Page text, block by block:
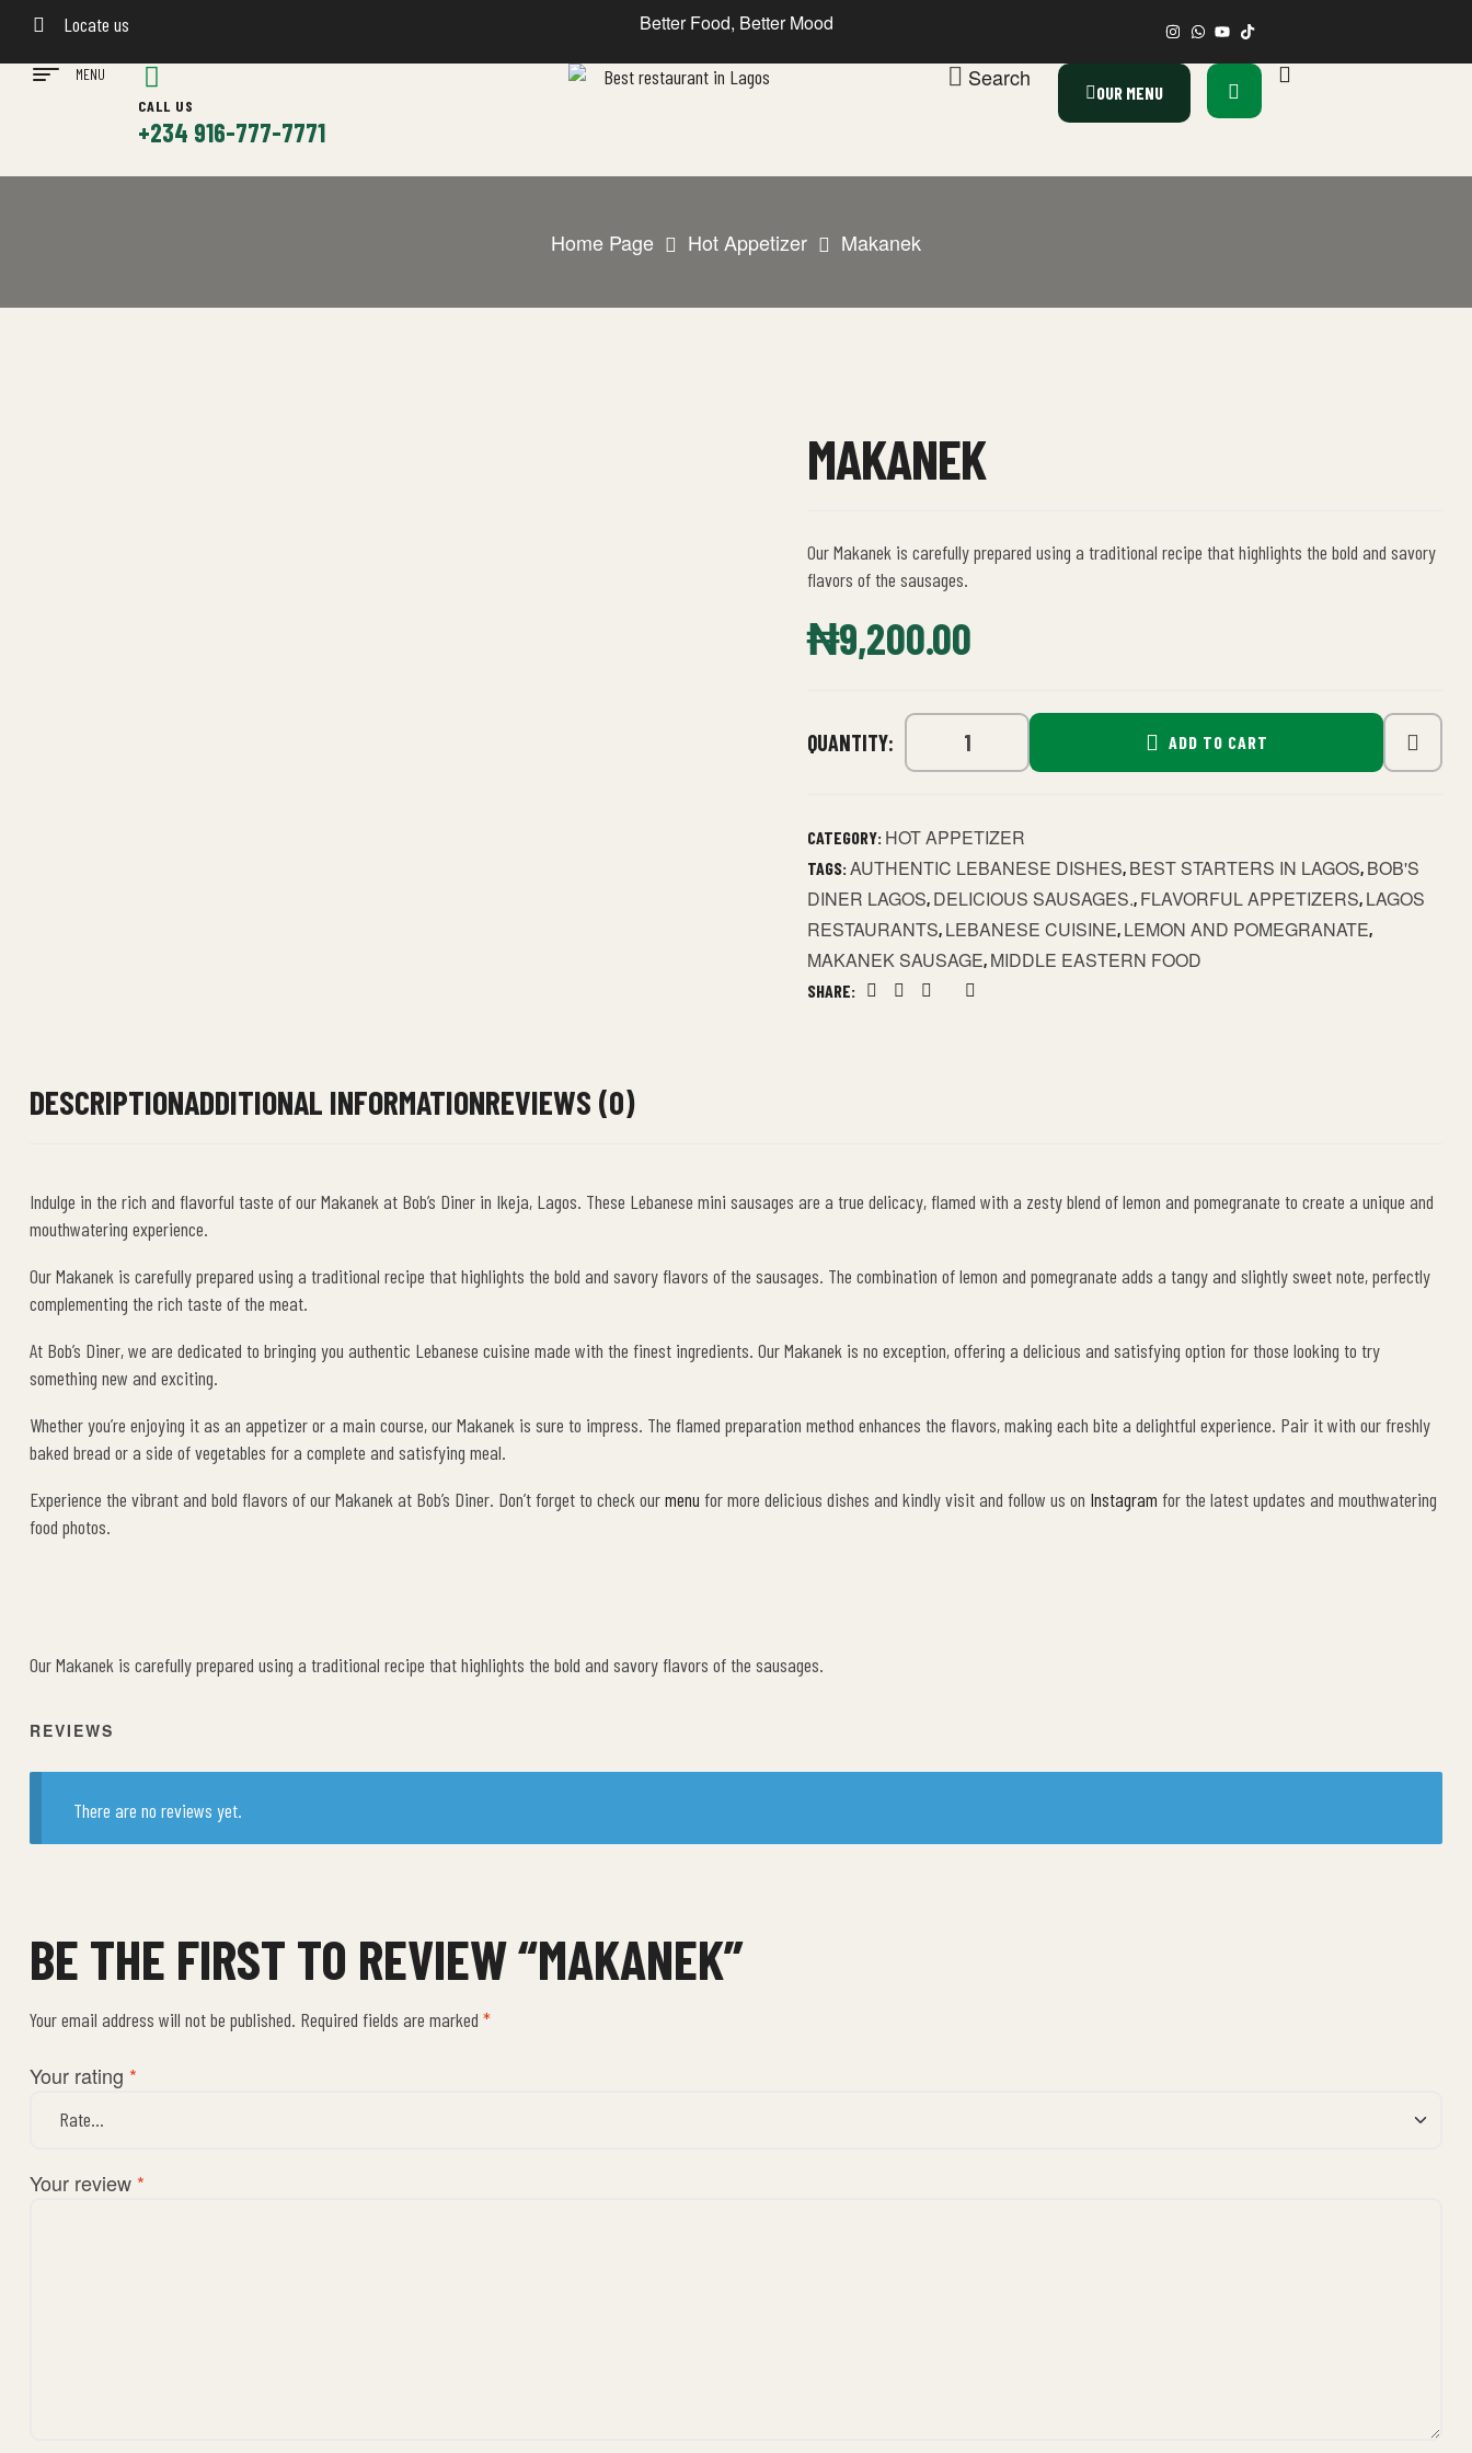
Locate us Better Food, Better Mood
MENU
CALL US
+234 916-777-7771
Search
OUR MENU
Home Page Hot Appetizer Makanek
MAKANEK
Our Makanek is carefully prepared using a traditional recipe that highlights the bold and savory
flavors of the sausages.
₦9,200.00
QUANTITY: ADD TO CART
CATEGORY: HOT APPETIZER
TAGS:AUTHENTIC LEBANESE DISHES, BEST STARTERS IN LAGOS, BOB'S
DINER LAGOS, DELICIOUS SAUSAGES., FLAVORFUL APPETIZERS, LAGOS
RESTAURANTS, LEBANESE CUISINE, LEMON AND POMEGRANATE,
MAKANEK SAUSAGE, MIDDLE EASTERN FOOD
SHARE:
DESCRIPTIONADDITIONAL INFORMATIONREVIEWS (0)
Indulge in the rich and flavorful taste of our Makanek at Bob’s Diner in Ikeja, Lagos. These Lebanese mini sausages are a true delicacy, flamed with a zesty blend of lemon and pomegranate to create a unique and
mouthwatering experience.
Our Makanek is carefully prepared using a traditional recipe that highlights the bold and savory flavors of the sausages. The combination of lemon and pomegranate adds a tangy and slightly sweet note, perfectly
complementing the rich taste of the meat.
At Bob’s Diner, we are dedicated to bringing you authentic Lebanese cuisine made with the finest ingredients. Our Makanek is no exception, offering a delicious and satisfying option for those looking to try
something new and exciting.
Whether you’re enjoying it as an appetizer or a main course, our Makanek is sure to impress. The flamed preparation method enhances the flavors, making each bite a delightful experience. Pair it with our freshly
baked bread or a side of vegetables for a complete and satisfying meal.
Experience the vibrant and bold flavors of our Makanek at Bob’s Diner. Don’t forget to check ourmenu for more delicious dishes and kindly visit and follow us on Instagram for the latest updates and mouthwatering
food photos.
Our Makanek is carefully prepared using a traditional recipe that highlights the bold and savory flavors of the sausages.
REVIEWS
There are no reviews yet.
BE THE FIRST TO REVIEW “MAKANEK”
Your email address will not be published. Required fields are marked *
Your rating *
Your review *